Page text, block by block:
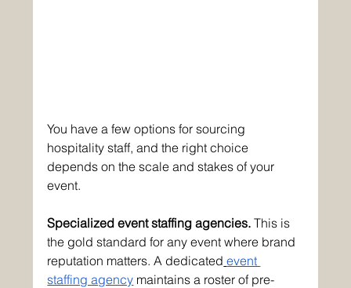
You have a few options for sourcing
hospitality staff, and the right choice
depends on the scale and stakes of your
event.
Specialized event staffing agencies. This is
the gold standard for any event where brand
reputation matters. A dedicated event
staffing agency maintains a roster of pre-